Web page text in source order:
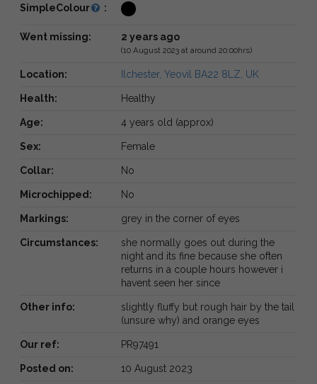
SimpleColour :
Went missing: 2 years ago
(10 August 2023 at around 20:00hrs)
Location: Ilchester, Yeovil BA22 8LZ, UK
Health: Healthy
Age: 4 years old (approx)
Sex: Female
Collar: No
Microchipped: No
Markings: grey in the corner of eyes
Circumstances:
she normally goes out during the
night and its fine because she often
returns in a couple hours however i
havent seen her since
Other info:
slightly fluffy but rough hair by the tail
(unsure why) and orange eyes
Our ref: PR97491
Posted on: 10 August 2023